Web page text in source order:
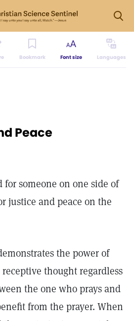
Bookmark Font size Languages
Peace
for someone on one side of
justice and peace on the
the power of
thought regardless
the one who prays and
from the prayer. When